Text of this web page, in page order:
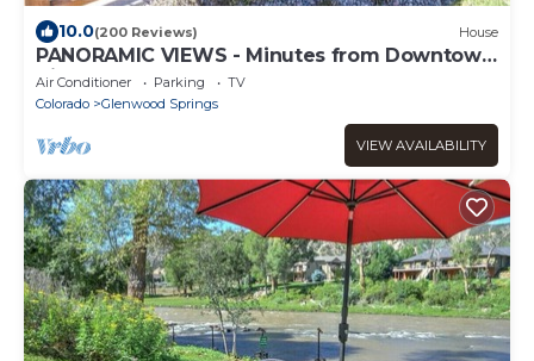
10.0(200 Reviews) House
PANORAMIC VIEWS - Minutes from Downtown
discounted
Air Conditioner Parking
TV
Colorado
Glenwood Springs
VIEW AVAILABILITY